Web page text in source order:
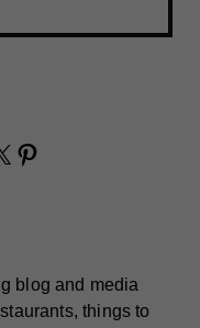
Pinterest
blog and media
things to